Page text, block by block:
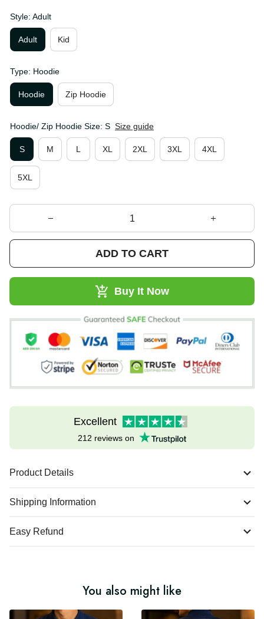
Style: Adult
Adult
Kid
Type: Hoodie
Hoodie
Zip Hoodie
Hoodie/ Zip Hoodie Size: S
Size guide
S
M L XL 2XL 3XL 4XL
5XL
ADD TO CART
Buy It Now
Excellent
212 reviews on
Product Details
Shipping Information
Easy Refund
You also might like